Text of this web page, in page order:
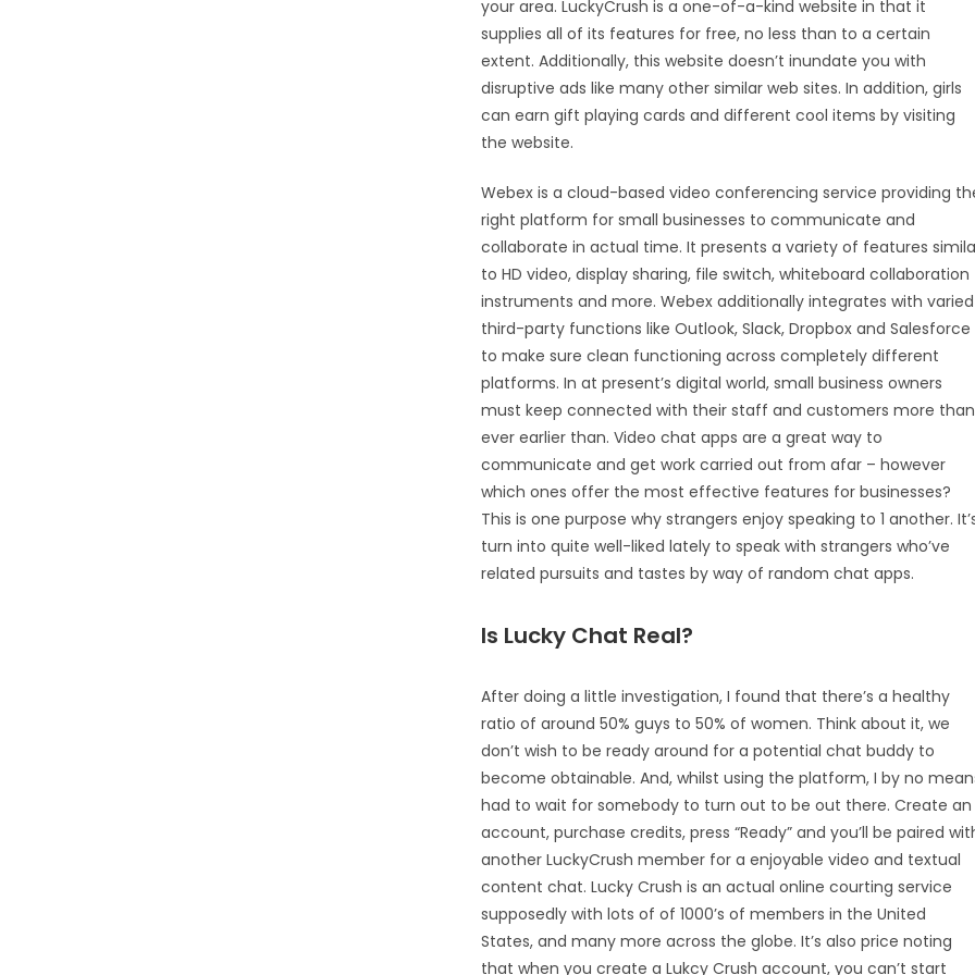
your area. LuckyCrush is a one-of-a-kind website in that it
supplies all of its features for free, no less than to a certain
extent. Additionally, this website doesn’t inundate you with
disruptive ads like many other similar web sites. In addition, girls
can earn gift playing cards and different cool items by visiting
the website.
Webex is a cloud-based video conferencing service providing
right platform for small businesses to communicate and
collaborate in actual time. It presents a variety of features
to HD video, display sharing, file switch, whiteboard collaboration
instruments and more. Webex additionally integrates with varied
third-party functions like Outlook, Slack, Dropbox and Salesforce
to make sure clean functioning across completely different
platforms. In at present’s digital world, small business owners
must keep connected with their staff and customers more than
ever earlier than. Video chat apps are a great way to
communicate and get work carried out from afar – however
which ones offer the most effective features for businesses?
This is one purpose why strangers enjoy speaking to 1 another.
turn into quite well-liked lately to speak with strangers who’ve
related pursuits and tastes by way of random chat apps.
Is Lucky Chat Real?
After doing a little investigation, I found that there’s a healthy
ratio of around 50% guys to 50% of women. Think about it, we
don’t wish to be ready around for a potential chat buddy to
become obtainable. And, whilst using the platform, I by no
had to wait for somebody to turn out to be out there. Create an
account, purchase credits, press “Ready” and you’ll be paired
another LuckyCrush member for a enjoyable video and textual
content chat. Lucky Crush is an actual online courting service
supposedly with lots of of 1000’s of members in the United
States, and many more across the globe. It’s also price noting
that when you create a Lukcy Crush account, you can’t start